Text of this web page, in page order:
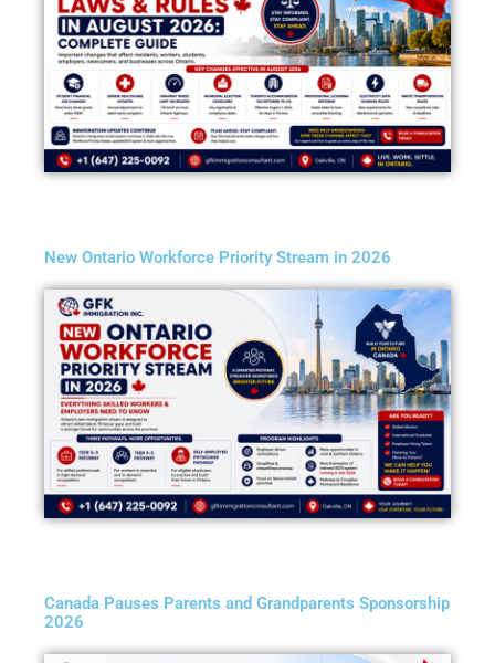
New Ontario Workforce Priority Stream in 2026
Canada Pauses Parents and Grandparents Sponsorship
2026